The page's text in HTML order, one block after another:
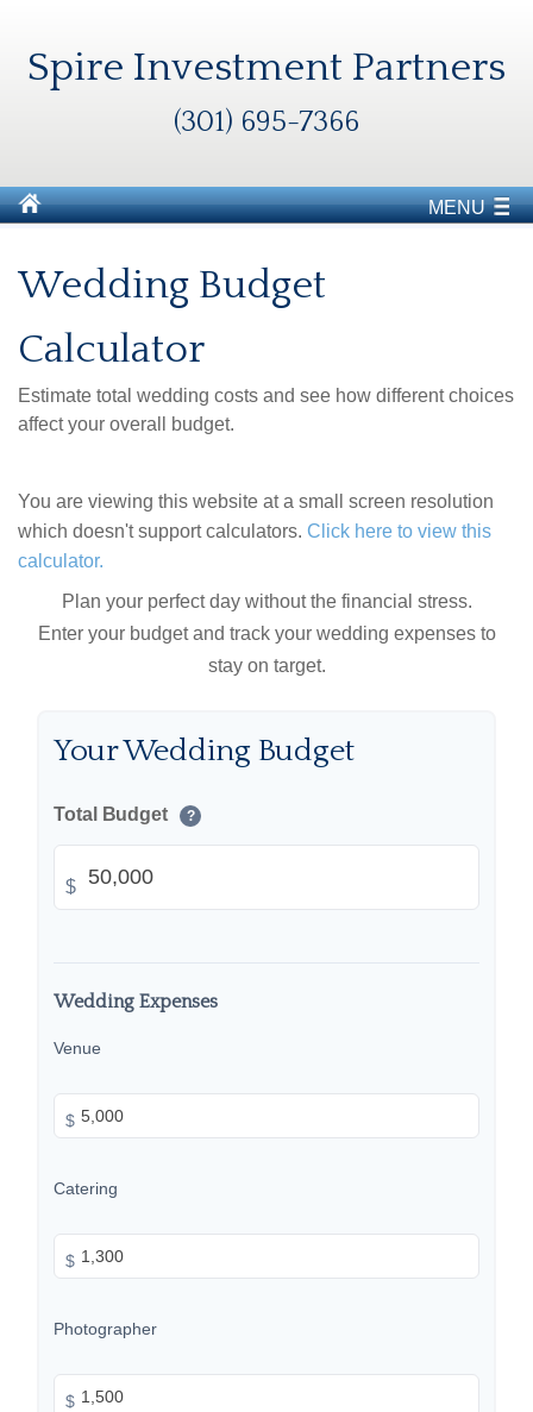
Spire Investment Partners
(301) 695-7366
MENU
Wedding Budget
Calculator
Estimate total wedding costs and see how different choices
affect your overall budget.
You are viewing this website at a small screen resolution
which doesn't support calculators. Click here to view this
calculator.
Plan your perfect day without the financial stress.
Enter your budget and track your wedding expenses to
stay on target.
Your Wedding Budget
Total Budget ?
$
Wedding Expenses
Venue
$
Catering
$
Photographer
$